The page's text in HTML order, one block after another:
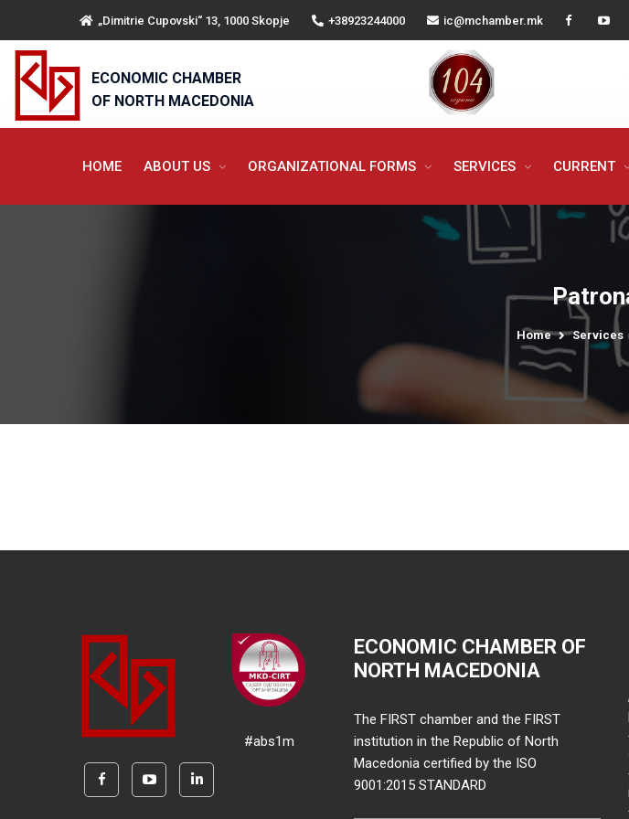
„Dimitrie Cupovski“ 13, 1000 Skopje +38923244000 ic@mchamber.mk
ECONOMIC CHAMBER
OF NORTH MACEDONIA
HOME ABOUT US ORGANIZATIONAL FORMS SERVICES CURRENT
Home Services
#abs1m
ECONOMIC CHAMBER OF
NORTH MACEDONIA
The FIRST chamber and the FIRST
institution in the Republic of North
Macedonia certified by the ISO
9001:2015 STANDARD